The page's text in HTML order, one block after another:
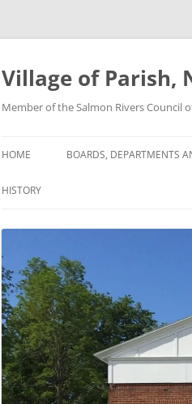
Skip
content
Village of Parish,
Member of the Salmon Rivers Council
HOME BOARDS, DEPARTMENTS
HISTORY